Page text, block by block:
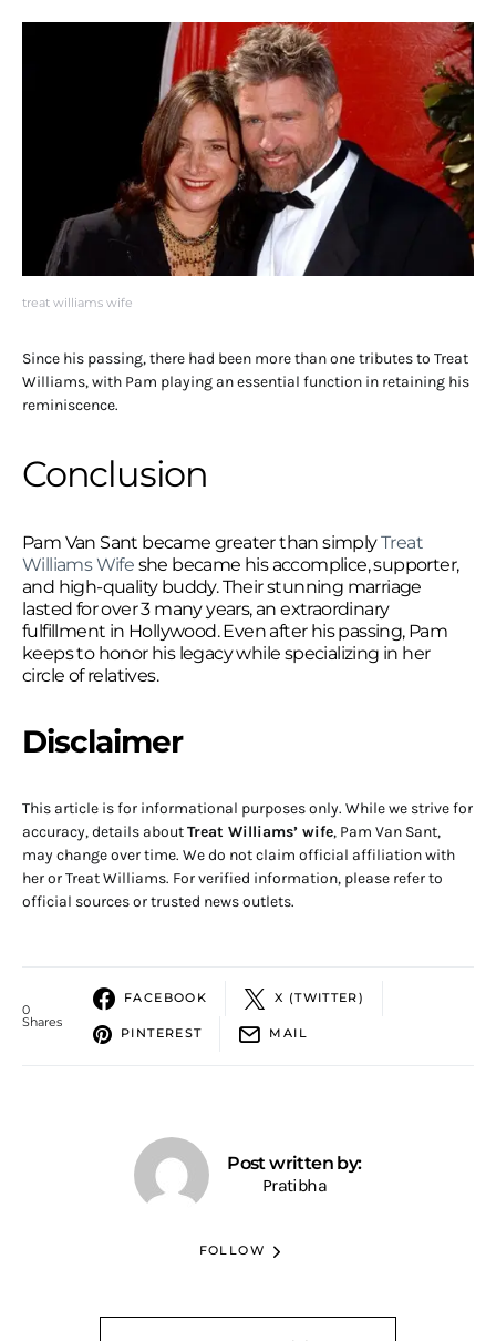
treat williams wife
Since his passing, there had been more than one tributes to Treat
Williams, with Pam playing an essential function in retaining his
reminiscence.
Conclusion
Pam Van Sant became greater than simplyTreat
Williams Wife she became his accomplice, supporter,
and high-quality buddy. Their stunning marriage
lasted for over 3 many years, an extraordinary
fulfillment in Hollywood. Even after his passing, Pam
keeps to honor his legacy while specializing in her
circle of relatives.
Disclaimer
This article is for informational purposes only. While we strive for
accuracy, details aboutTreat Williams’ wife, Pam Van Sant,
may change over time. We do not claim official affiliation with
her or Treat Williams. For verified information, please refer to
official sources or trusted news outlets.
0
Shares
FACEBOOK X (TWITTER)
PINTEREST MAIL
Post written by:
Pratibha
FOLLOW